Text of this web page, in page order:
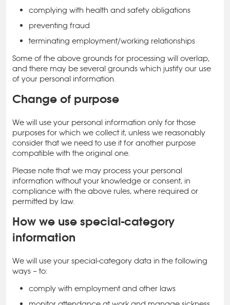
complying with health and safety obligations
preventing fraud
terminating employment/working relationships
Some of the above grounds for processing will overlap,
and there may be several grounds which justify our use
of your personal information.
Change of purpose
We will use your personal information only for those
purposes for which we collect it, unless we reasonably
consider that we need to use it for another purpose
compatible with the original one.
Please note that we may process your personal
information without your knowledge or consent, in
compliance with the above rules, where required or
permitted by law.
How we use special-category
information
We will use your special-category data in the following
ways – to:
comply with employment and other laws